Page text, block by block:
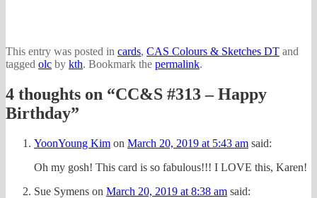
This entry was posted in cards, CAS Colours & Sketches DT and
tagged olc by kth. Bookmark the permalink.
4 thoughts on “CC&S #313 – Happy
Birthday”
YoonYoung Kim on March 20, 2019 at 5:43 am said:
Oh my gosh! This card is so fabulous!!! I LOVE this, Karen!
Sue Symens on March 20, 2019 at 8:38 am said: